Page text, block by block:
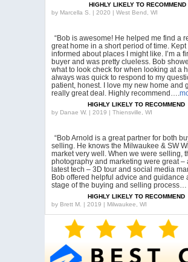
HIGHLY LIKELY TO RECOMMEND
by Marcella S. | 2020 | West Bend, WI
“Bob is awesome! He helped me find a
great home in a short period of time. Kept
informed about places I might like. I’m a
buyer and was pretty clueless. Bob
what to look check for when looking at a
always was quick to respond to my
patient, honest. I love my new home and
really great deal. Highly recommend….
HIGHLY LIKELY TO RECOMMEND
by Danae W. | 2019 | Thiensville, WI
“Bob Arnold is a great partner for both
selling. He knows the Milwaukee & SW
market very well. When we were selling,
photography and marketing were great –
latest tech – 3D tour and social media
Bob offered helpful advice and guidance
stage of the buying and selling process…
HIGHLY LIKELY TO RECOMMEND
by Brett M. | 2019 | Milwaukee, WI